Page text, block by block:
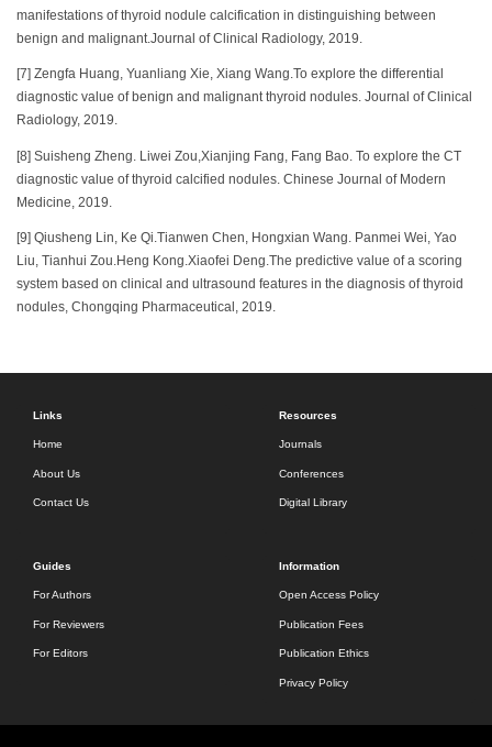
manifestations of thyroid nodule calcification in distinguishing between
benign and malignant.Journal of Clinical Radiology, 2019.
[7] Zengfa Huang, Yuanliang Xie, Xiang Wang.To explore the differential
diagnostic value of benign and malignant thyroid nodules. Journal of Clinical
Radiology, 2019.
[8] Suisheng Zheng. Liwei Zou,Xianjing Fang, Fang Bao. To explore the CT
diagnostic value of thyroid calcified nodules. Chinese Journal of Modern
Medicine, 2019.
[9] Qiusheng Lin, Ke Qi.Tianwen Chen, Hongxian Wang. Panmei Wei, Yao
Liu, Tianhui Zou.Heng Kong.Xiaofei Deng.The predictive value of a scoring
system based on clinical and ultrasound features in the diagnosis of thyroid
nodules, Chongqing Pharmaceutical, 2019.
Links
Home
About Us
Contact Us
Resources
Journals
Conferences
Digital Library
Guides
For Authors
For Reviewers
For Editors
Information
Open Access Policy
Publication Fees
Publication Ethics
Privacy Policy